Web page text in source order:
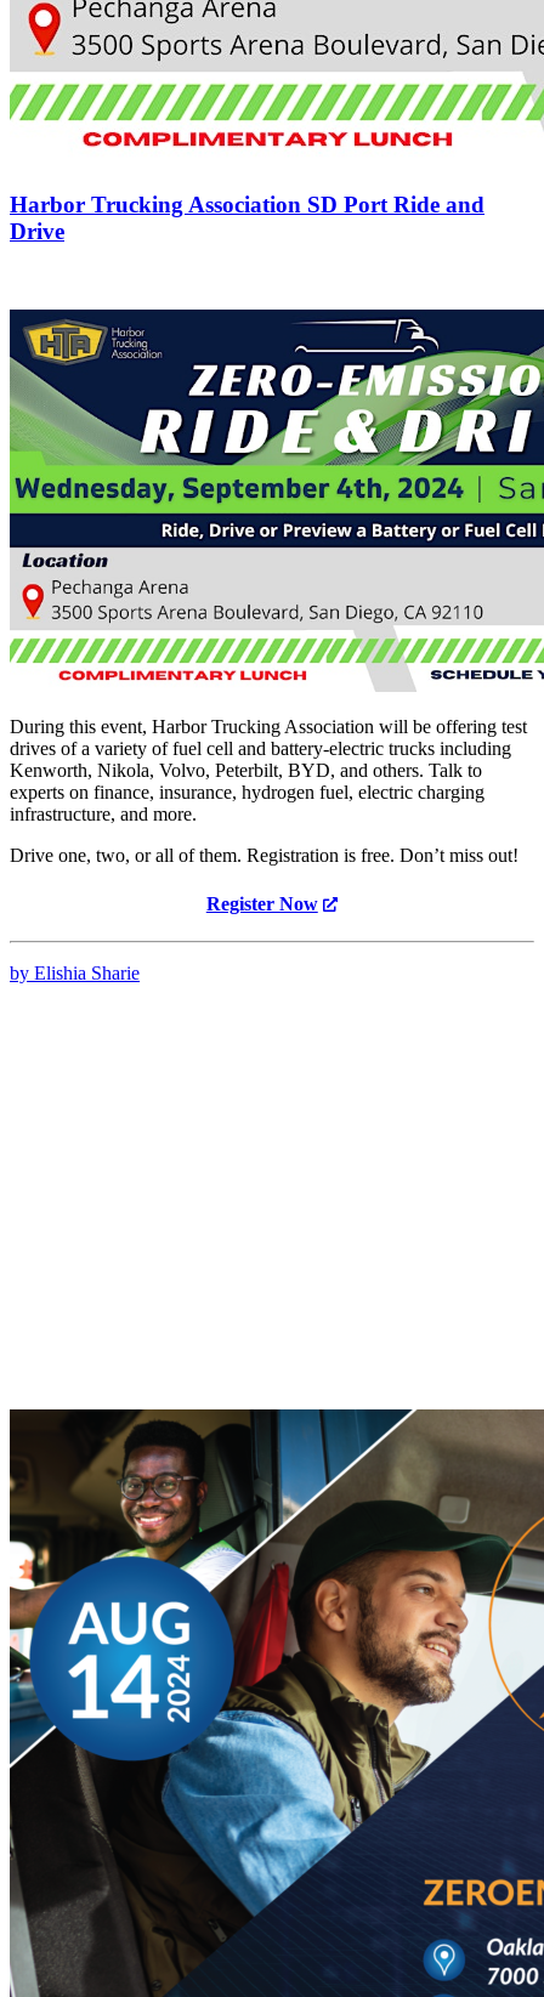
Harbor Trucking Association SD Port Ride and
Drive
During this event, Harbor Trucking Association will be offering test
drives of a variety of fuel cell and battery-electric trucks including
Kenworth, Nikola, Volvo, Peterbilt, BYD, and others. Talk to
experts on finance, insurance, hydrogen fuel, electric charging
infrastructure, and more.
Drive one, two, or all of them. Registration is free. Don’t miss out!
Register Now
by Elishia Sharie